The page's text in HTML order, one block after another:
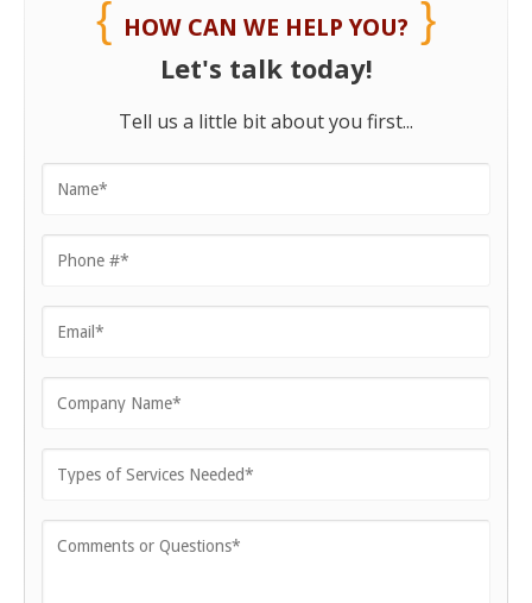
HOW CAN WE HELP YOU?
Let's talk today!
Tell us a little bit about you first...